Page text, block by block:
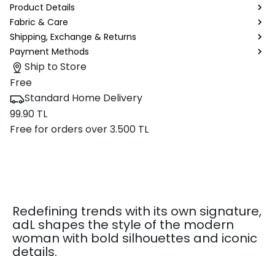
Product Details
Fabric & Care
Shipping, Exchange & Returns
Payment Methods
Ship to Store
Free
Standard Home Delivery
99.90 TL
Free for orders over 3.500 TL
Redefining trends with its own signature,
adL shapes the style of the modern
woman with bold silhouettes and iconic
details.